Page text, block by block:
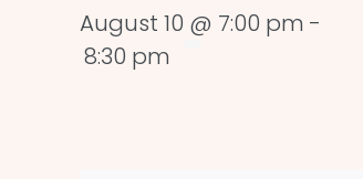
August 10 @ 7:00 pm -
8:30 pm